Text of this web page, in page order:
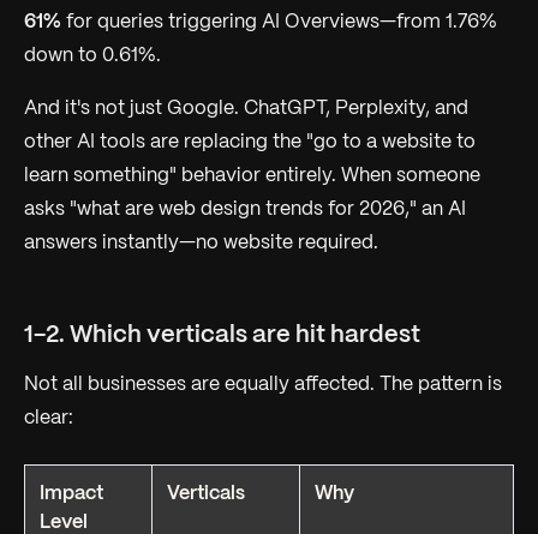
61% for queries triggering AI Overviews—from 1.76%
down to 0.61%.
And it's not just Google. ChatGPT, Perplexity, and
other AI tools are replacing the "go to a website to
learn something" behavior entirely. When someone
asks "what are web design trends for 2026," an AI
answers instantly—no website required.
1-2. Which verticals are hit hardest
Not all businesses are equally affected. The pattern is
clear:
Impact
Level
Verticals Why